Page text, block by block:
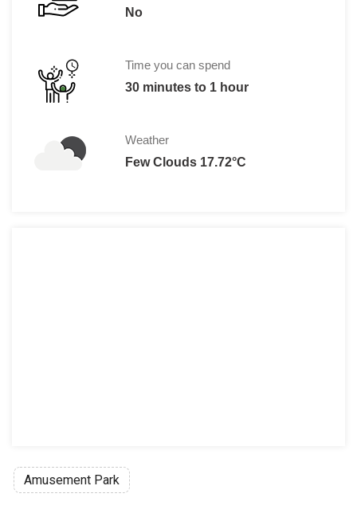
No
Time you can spend
30 minutes to 1 hour
Weather
Few Clouds 17.72°C
Amusement Park